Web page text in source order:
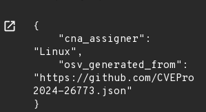
{
"Linux",
"https://github.com/
2024-26773.json"
}